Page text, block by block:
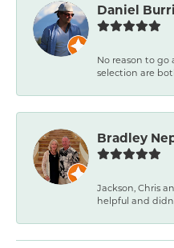
Daniel
No reason to go
selection are
Bradley
Jackson, Chris
helpful and